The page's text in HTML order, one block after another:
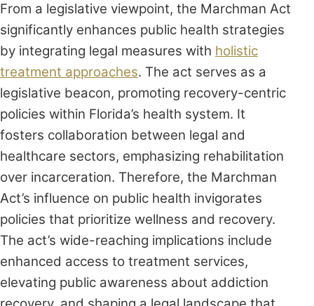
From a legislative viewpoint, the Marchman Act
significantly enhances public health strategies
by integrating legal measures with holistic
treatment approaches. The act serves as a
legislative beacon, promoting recovery-centric
policies within Florida’s health system. It
fosters collaboration between legal and
healthcare sectors, emphasizing rehabilitation
over incarceration. Therefore, the Marchman
Act’s influence on public health invigorates
policies that prioritize wellness and recovery.
The act’s wide-reaching implications include
enhanced access to treatment services,
elevating public awareness about addiction